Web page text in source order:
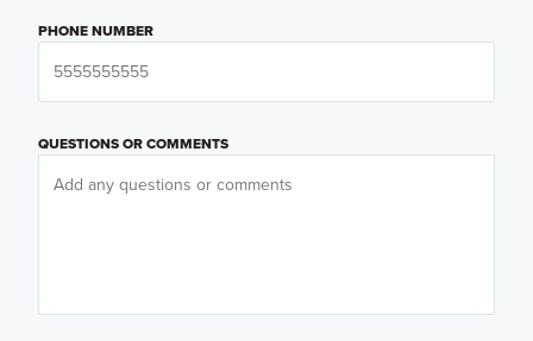
PHONE NUMBER
QUESTIONS OR COMMENTS